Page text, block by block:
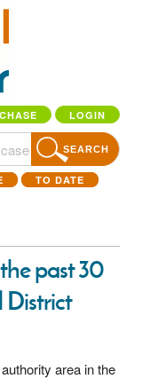
LOGIN
SEARCH
TO DATE
past 30
District
area in the